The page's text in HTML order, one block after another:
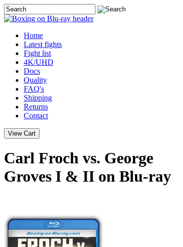
Home
Latest fights
Fight list
4K/UHD
Docs
Quality
FAQ's
Shipping
Returns
Contact
Carl Froch vs. George
Groves I & II on Blu-ray